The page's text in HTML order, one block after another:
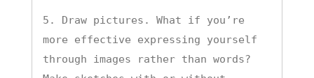
5. Draw pictures. What if you’re
more effective expressing yourself
through images rather than words?